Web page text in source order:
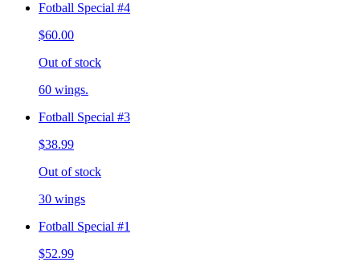
Fotball Special #4
$60.00
Out of stock
60 wings.
Fotball Special #3
$38.99
Out of stock
30 wings
Fotball Special #1
$52.99